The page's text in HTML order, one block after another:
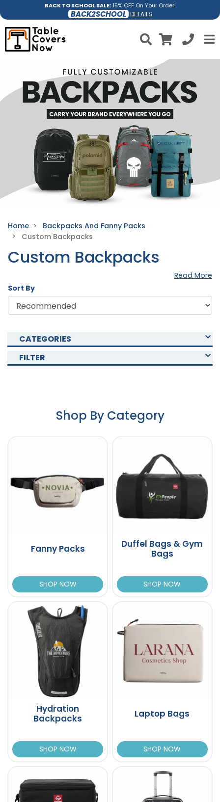
BACK TO SCHOOL SALE:15% OFF On Your Order!
BACK2SCHOOL DETAILS
Home
Backpacks And Fanny Packs
Custom Backpacks
Custom Backpacks
Read More
Sort By
CATEGORIES
FILTER
Shop By Category
Fanny Packs
SHOP NOW
Duffel Bags & Gym
Bags
SHOP NOW
Hydration
Backpacks
SHOP NOW
Laptop Bags
SHOP NOW